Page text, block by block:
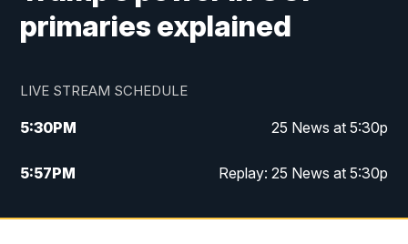
primaries explained
LIVE STREAM SCHEDULE
5:30PM 25 News at 5:30p
5:57PM Replay: 25 News at 5:30p
10:00PM 25 News at 10p